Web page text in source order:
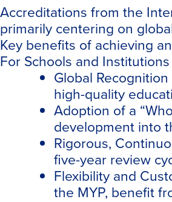
Accreditations from the
primarily centering on
Key benefits of achieving
For Schools and Institutions
Global
high-quality
Adoption of a
development into
Rigorous,
five-year review
Flexibility and
the MYP, benefit